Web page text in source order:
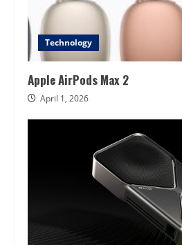
Technology
Apple AirPods Max 2
April 1, 2026